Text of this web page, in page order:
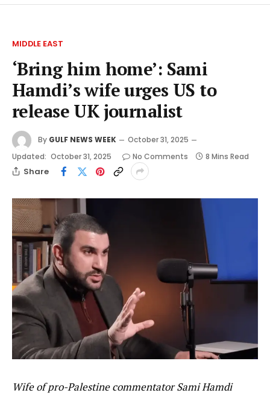
MIDDLE EAST
‘Bring him home’: Sami
Hamdi’s wife urges US to
release UK journalist
By GULF NEWS WEEK
October 31, 2025
Updated: October 31, 2025 No Comments 8 Mins Read
Share
Wife of pro-Palestine commentator Sami Hamdi